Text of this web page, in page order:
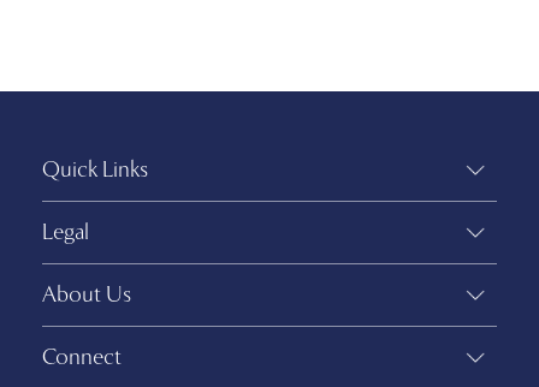
Quick Links
Legal
About Us
Connect